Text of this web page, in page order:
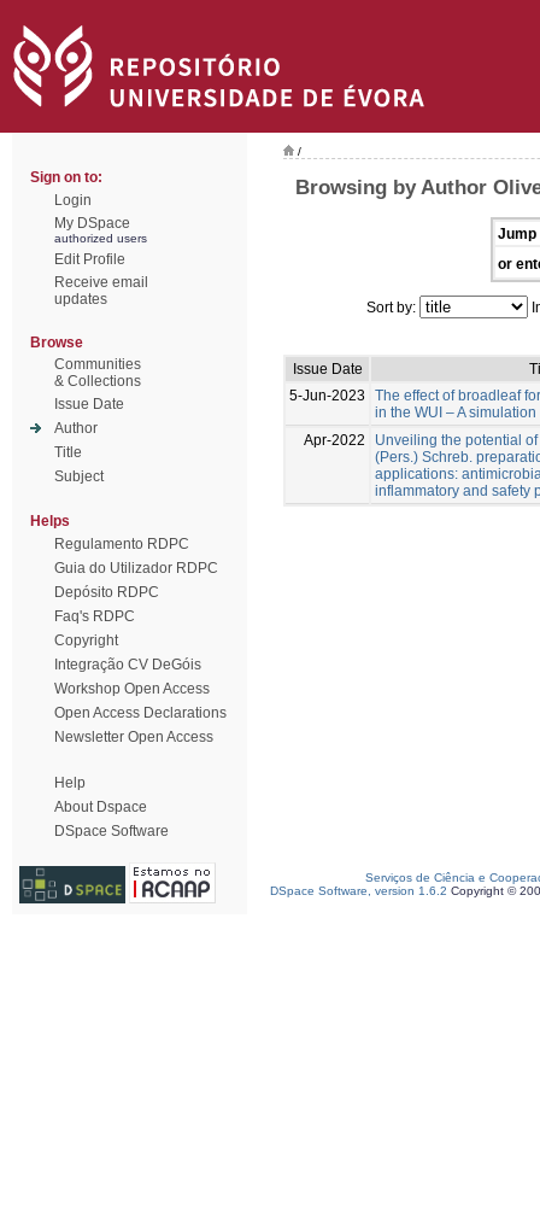
Sign on to:
Login
My DSpace
authorized users
Edit Profile
Receive email
updates
Browse
Communities
& Collections
Issue Date
Author
Title
Subject
Helps
Regulamento RDPC
Guia do Utilizador RDPC
Depósito RDPC
Faq's RDPC
Copyright
Integração CV DeGóis
Workshop Open Access
Open Access Declarations
Newsletter Open Access
Help
About Dspace
DSpace Software
/
Browsing by Author
Jump
or
Sort by:
Issue Date
5-Jun-2023
The effect of broadleaf
in the WUI – A simulation
Apr-2022
Unveiling the potential
(Pers.) Schreb.
applications:
inflammatory and safety
Serviços de Ciência e
DSpace Software, version 1.6.2 Copyright ©